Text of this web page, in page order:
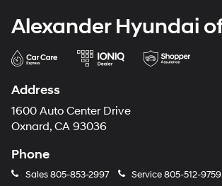
Alexander Hyundai
Address
1600 Auto Center Drive
Oxnard, CA 93036
Phone
Sales805-853-2997 Service805-512-9759